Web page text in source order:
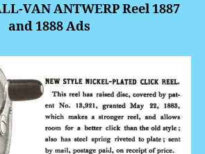
VAN ANTWERP Reel 1887
and 1888 Ads